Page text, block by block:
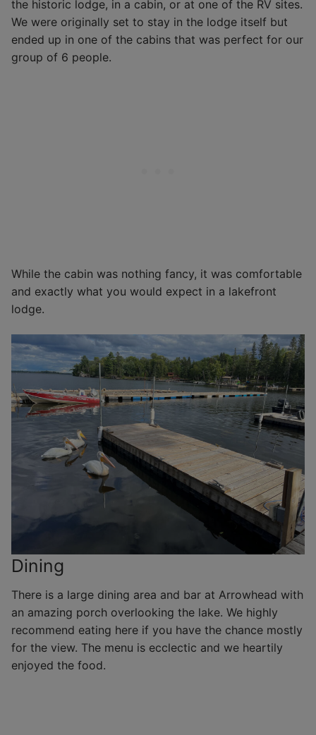
the historic lodge, in a cabin, or at one of the RV sites.
We were originally set to stay in the lodge itself but
ended up in one of the cabins that was perfect for our
group of 6 people.
While the cabin was nothing fancy, it was comfortable
and exactly what you would expect in a lakefront
lodge.
Dining
There is a large dining area and bar at Arrowhead with
an amazing porch overlooking the lake. We highly
recommend eating here if you have the chance mostly
for the view. The menu is ecclectic and we heartily
enjoyed the food.